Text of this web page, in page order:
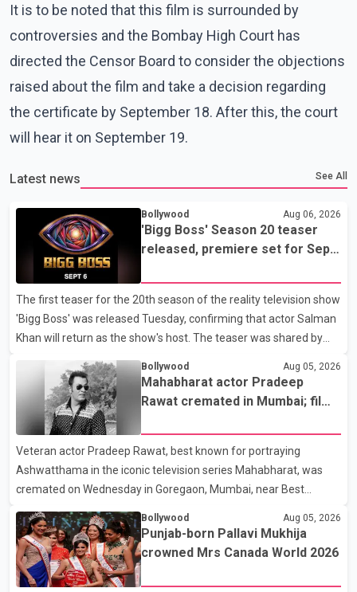
It is to be noted that this film is surrounded by
controversies and the Bombay High Court has
directed the Censor Board to consider the objections
raised about the film and take a decision regarding
the certificate by September 18. After this, the court
will hear it on September 19.
Latest news See All
Bollywood Aug 06, 2026
'Bigg Boss' Season 20 teaser
released, premiere set for Sept.
The first teaser for the 20th season of the reality television show
'Bigg Boss' was released Tuesday, confirming that actor Salman
Khan will return as the show's host. The teaser was shared by
the new season will premiere on Sept. 6. In the teaser, Salman
Khan is seen making an entry on horseback before saying, "Jo
Karan Arjun mein hua tha, woh hoga ab Bigg Boss mein..." The
full details of the upcoming season, including the list of
contestants, have not yet been announced.
Bollywood Aug 05, 2026
Mahabharat actor Pradeep
Rawat cremated in Mumbai; film
Veteran actor Pradeep Rawat, best known for portraying
Ashwatthama in the iconic television series Mahabharat, was
cremated on Wednesday in Goregaon, Mumbai, near Best
Colony. Family members, friends and several personalities from
the film industry gathered to pay their final respects. The actor's
son, Vikramaditya, was overcome with emotion as he bid
farewell to his father during the last rites. Rawat, who also
appeared in acclaimed films such as Lagaan and Ghajini, passed
Bollywood Aug 05, 2026
Punjab-born Pallavi Mukhija
crowned Mrs Canada World 2026